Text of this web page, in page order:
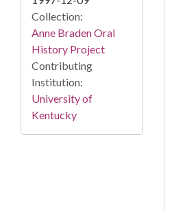
Collection:
Anne Braden Oral
History Project
Contributing
Institution:
University of
Kentucky